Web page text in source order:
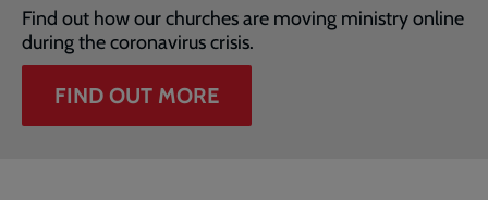
Find out how our churches are moving ministry online
during the coronavirus crisis.
FIND OUT MORE